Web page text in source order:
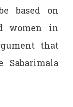
based on
women in
that